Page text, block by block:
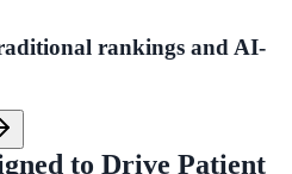
rankings and AI-
to Drive Patient